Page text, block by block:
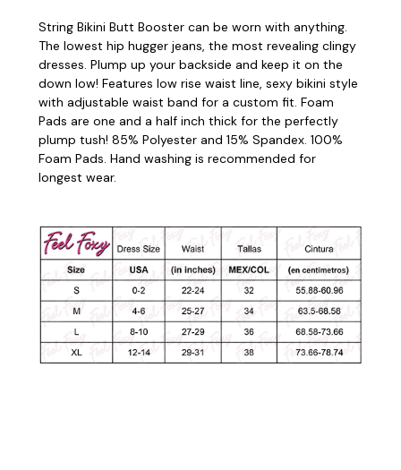
String Bikini Butt Booster can be worn with anything.
The lowest hip hugger jeans, the most revealing clingy
dresses. Plump up your backside and keep it on the
down low! Features low rise waist line, sexy bikini style
with adjustable waist band for a custom fit. Foam
Pads are one and a half inch thick for the perfectly
plump tush! 85% Polyester and 15% Spandex. 100%
Foam Pads. Hand washing is recommended for
longest wear.